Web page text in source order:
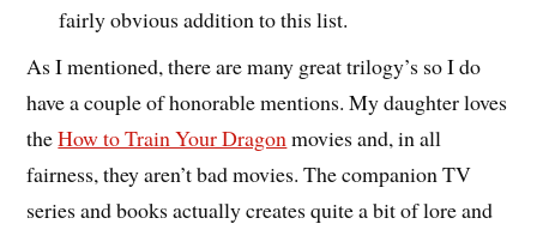
fairly obvious addition to this list.
As I mentioned, there are many great trilogy’s so I do
have a couple of honorable mentions. My daughter loves
theHow to Train Your Dragonmovies and, in all
fairness, they aren’t bad movies. The companion TV
series and books actually creates quite a bit of lore and